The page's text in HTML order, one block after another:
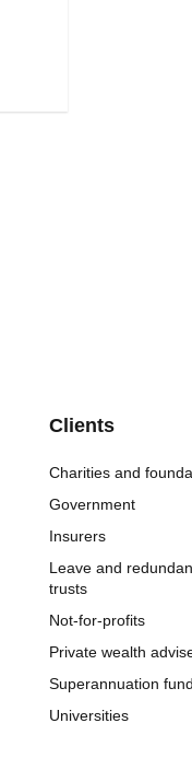
Clients
Charities and
Government
Insurers
Leave and
trusts
Not-for-profits
Private wealth
Superannuation
Universities